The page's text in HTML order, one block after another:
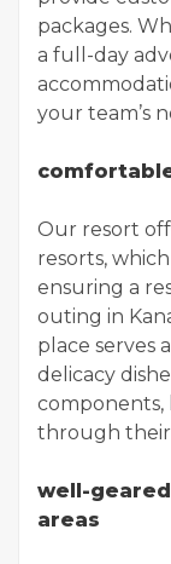
packages.
a full-day
your team’s
Our resort
resorts,
ensuring a
outing in
place serves
delicacy
components,
through their
well-
areas